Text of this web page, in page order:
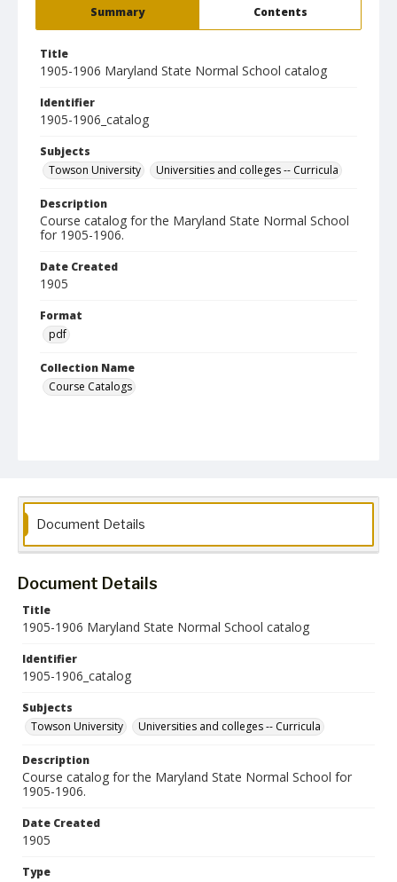
Summary Contents
Title
1905-1906 Maryland State Normal School catalog
Identifier
1905-1906_catalog
Subjects
Towson University
Universities and colleges -- Curricula
Description
Course catalog for the Maryland State Normal School
for 1905-1906.
Date Created
1905
Format
pdf
Collection Name
Course Catalogs
Document Details
Document Details
Title
1905-1906 Maryland State Normal School catalog
Identifier
1905-1906_catalog
Subjects
Towson University
Universities and colleges -- Curricula
Description
Course catalog for the Maryland State Normal School for
1905-1906.
Date Created
1905
Type